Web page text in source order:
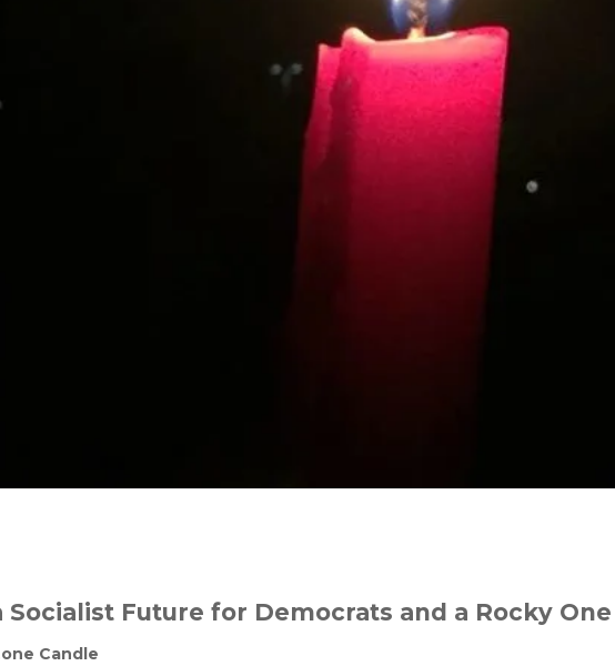
Socialist Future for Democrats and a Rocky
Candle